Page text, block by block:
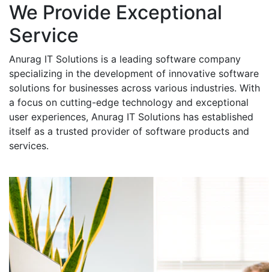
We Provide Exceptional
Service
Anurag IT Solutions is a leading software company
specializing in the development of innovative software
solutions for businesses across various industries. With
a focus on cutting-edge technology and exceptional
user experiences, Anurag IT Solutions has established
itself as a trusted provider of software products and
services.